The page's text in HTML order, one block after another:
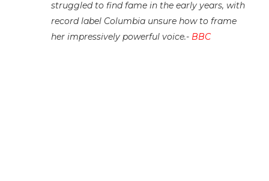
struggled to find fame in the early years, with
record label Columbia unsure how to frame
her impressively powerful voice.- BBC